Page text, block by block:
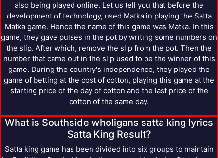
also being played online. Let us tell you that before the
development of technology, used Matka in playing the Satta
Matka game. Hence the name of this game was Matka. In this
game, they gave pulses in the pot by writing some numbers on
the slip. After which, remove the slip from the pot. Then the
number that came out in the slip used to be the winner of this
game. During the country's independence, they played the
game of betting at the cost of cotton, playing this game at the
starting price of the day of cotton and the last price of the
cotton of the same day.
What is Southside wholigans satta king lyrics
Satta King Result?
Satta king game has been divided into six groups to maintain